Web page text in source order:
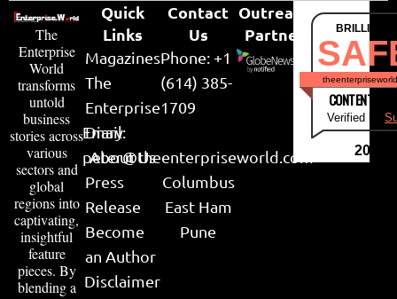
The
Enterprise
World
transforms
untold
business
stories across
various
sectors and
global
regions into
captivating,
insightful
feature
pieces. By
blending a
Quick
Links
Magazines
The
Enterprise
Diary
About Us
Press
Release
Become
an Author
Disclaimer
Contact
Us
Phone: +1
(614) 385-
1709
Email:
peter@theenterpriseworld.com
Columbus
East Ham
Pune
Outreach
Partner
CONTENT &
Verified by
2026